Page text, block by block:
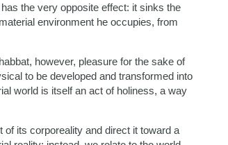
the very opposite effect: it sinks the
environment he occupies, from
however, pleasure for the sake of
to be developed and transformed into
world is itself an act of holiness, a way
of its corporeality and direct it toward a